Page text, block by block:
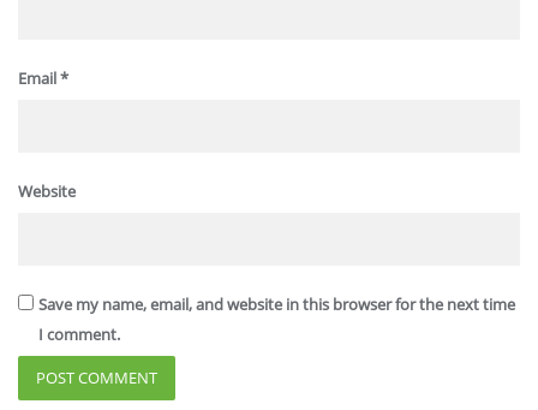
Email*
Website
Save my name, email, and website in this browser for the next time
I comment.